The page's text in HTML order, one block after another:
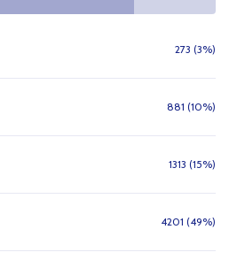
273 (3%)
881 (10%)
1313 (15%)
4201 (49%)